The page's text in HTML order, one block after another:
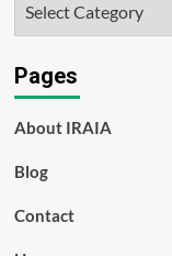
Pages
About IRAIA
Blog
Contact